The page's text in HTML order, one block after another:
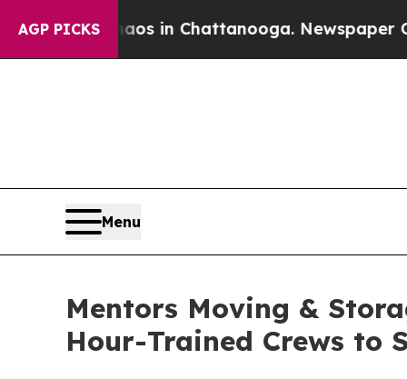
AGP PICKS
Chaos in Chattanooga. Newspaper Owner
Menu
Mentors Moving &
Hour-Trained Crews to